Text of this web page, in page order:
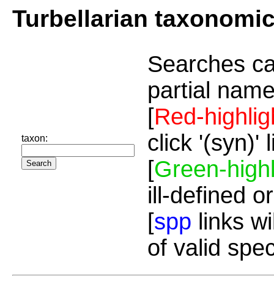
Turbellarian
taxon:
Searches
partial
[Red-
click '(syn)'
[Green-
ill-defined
[spp links
of valid